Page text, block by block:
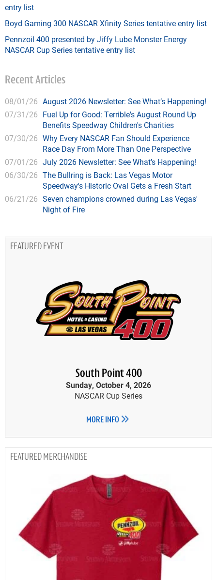
entry list
Boyd Gaming 300 NASCAR Xfinity Series tentative entry list
Pennzoil 400 presented by Jiffy Lube Monster Energy
NASCAR Cup Series tentative entry list
Recent Articles
08/01/26 August 2026 Newsletter: See What’s Happening!
07/31/26 Fuel Up for Good: Terrible's August Round Up
Benefits Speedway Children's Charities
07/30/26 Why Every NASCAR Fan Should Experience
Race Day From More Than One Perspective
07/01/26 July 2026 Newsletter: See What’s Happening!
06/30/26 The Bullring is Back: Las Vegas Motor
Speedway's Historic Oval Gets a Fresh Start
06/21/26 Seven champions crowned during Las Vegas'
Night of Fire
FEATURED EVENT
South Point 400
Sunday, October 4, 2026
NASCAR Cup Series
MORE INFO
MERCHANDISE